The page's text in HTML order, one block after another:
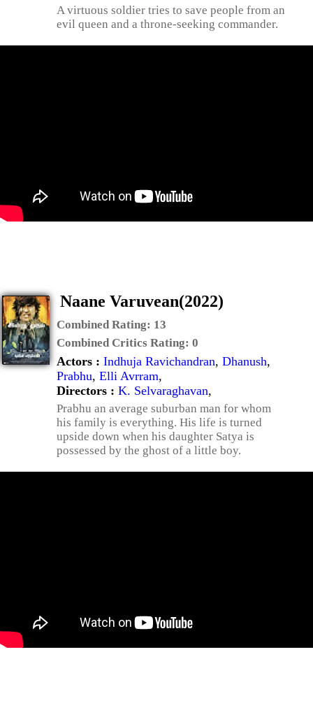
A virtuous soldier tries to save people from an
evil queen and a throne-seeking commander.
Naane Varuvean(2022)
Combined Rating: 13
Combined Critics Rating: 0
Actors : Indhuja Ravichandran, Dhanush,
Prabhu, Elli Avrram,
Directors : K. Selvaraghavan,
Prabhu an average suburban man for whom
his family is everything. His life is turned
upside down when his daughter Satya is
possessed by the ghost of a little boy.